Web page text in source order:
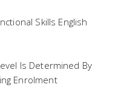
Skills English
Is Determined By
Enrolment